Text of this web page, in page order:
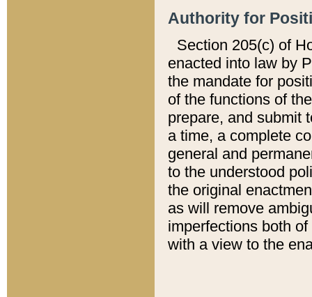
Authority for
Section 205(c) of
enacted into law by
the mandate for
of the functions of
prepare, and submit
a time, a complete
general and
to the understood
the original
as will remove
imperfections both
with a view to the